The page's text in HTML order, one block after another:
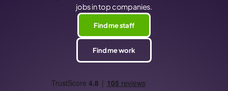
jobs in top companies.
Find me staff
Find me work